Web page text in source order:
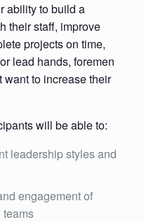
ability to build a
their staff, improve
projects on time,
lead hands, foremen
to increase their
will be able to:
leadership styles and
engagement of